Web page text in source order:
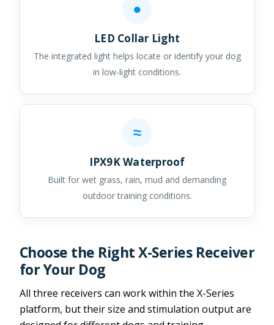
●
LED Collar Light
The integrated light helps locate or identify your dog
in low-light conditions.
≈
IPX9K Waterproof
Built for wet grass, rain, mud and demanding
outdoor training conditions.
Choose the Right X-Series Receiver
for Your Dog
All three receivers can work within the X-Series
platform, but their size and stimulation output are